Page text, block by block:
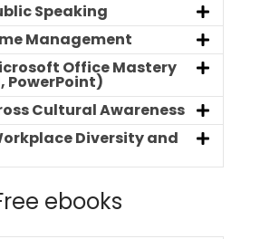
Speaking
Management
Office Mastery
PowerPoint)
Cultural Awareness
Diversity and
ebooks